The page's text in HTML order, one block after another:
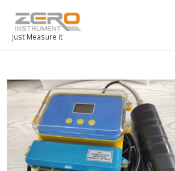
Just Measure it